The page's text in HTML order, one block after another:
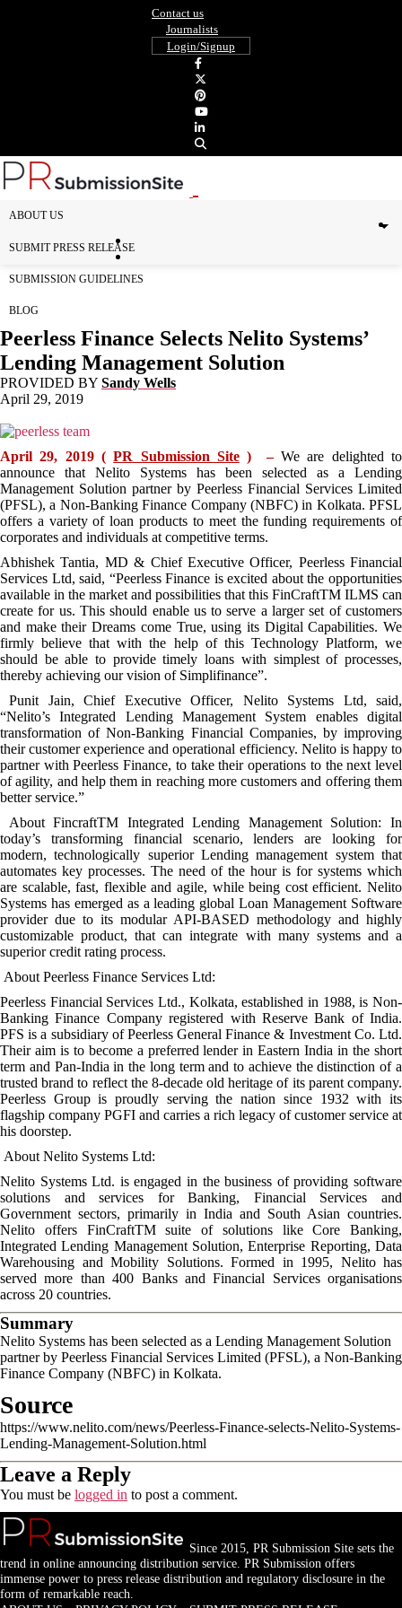
Contact us
Journalists
Login/Signup
ABOUT US
SUBMIT PRESS RELEASE
SUBMISSION GUIDELINES
BLOG
Peerless Finance Selects Nelito Systems’
Lending Management Solution
PROVIDED BY Sandy Wells
April 29, 2019
April 29, 2019 (PR Submission Site) –We are delighted to
announce that Nelito Systems has been selected as a Lending
Management Solution partner by Peerless Financial Services Limited
(PFSL), a Non-Banking Finance Company (NBFC) in Kolkata. PFSL
offers a variety of loan products to meet the funding requirements of
corporates and individuals at competitive terms.
Abhishek Tantia, MD & Chief Executive Officer, Peerless Financial
Services Ltd, said, “Peerless Finance is excited about the opportunities
available in the market and possibilities that this FinCraftTM ILMS can
create for us. This should enable us to serve a larger set of customers
and make their Dreams come True, using its Digital Capabilities. We
firmly believe that with the help of this Technology Platform, we
should be able to provide timely loans with simplest of processes,
thereby achieving our vision of Simplifinance”.
Punit Jain, Chief Executive Officer, Nelito Systems Ltd, said,
“Nelito’s Integrated Lending Management System enables digital
transformation of Non-Banking Financial Companies, by improving
their customer experience and operational efficiency. Nelito is happy to
partner with Peerless Finance, to take their operations to the next level
of agility, and help them in reaching more customers and offering them
better service.”
About FincraftTM Integrated Lending Management Solution: In
today’s transforming financial scenario, lenders are looking for
modern, technologically superior Lending management system that
automates key processes. The need of the hour is for systems which
are scalable, fast, flexible and agile, while being cost efficient. Nelito
Systems has emerged as a leading global Loan Management Software
provider due to its modular API-BASED methodology and highly
customizable product, that can integrate with many systems and a
superior credit rating process.
About Peerless Finance Services Ltd:
Peerless Financial Services Ltd., Kolkata, established in 1988, is Non-
Banking Finance Company registered with Reserve Bank of India.
PFS is a subsidiary of Peerless General Finance & Investment Co. Ltd.
Their aim is to become a preferred lender in Eastern India in the short
term and Pan-India in the long term and to achieve the distinction of a
trusted brand to reflect the 8-decade old heritage of its parent company.
Peerless Group is proudly serving the nation since 1932 with its
flagship company PGFI and carries a rich legacy of customer service at
his doorstep.
About Nelito Systems Ltd:
Nelito Systems Ltd. is engaged in the business of providing software
solutions and services for Banking, Financial Services and
Government sectors, primarily in India and South Asian countries.
Nelito offers FinCraftTM suite of solutions like Core Banking,
Integrated Lending Management Solution, Enterprise Reporting, Data
Warehousing and Mobility Solutions. Formed in 1995, Nelito has
served more than 400 Banks and Financial Services organisations
across 20 countries.
Summary
Nelito Systems has been selected as a Lending Management Solution
partner by Peerless Financial Services Limited (PFSL), a Non-Banking
Finance Company (NBFC) in Kolkata.
Source
https://www.nelito.com/news/Peerless-Finance-selects-Nelito-Systems-
Lending-Management-Solution.html
Leave a Reply
You must be logged in to post a comment.
Since 2015, PR Submission Site sets the
trend in online announcing distribution service. PR Submission offers
immense power to press release distribution and regulatory disclosure in the
form of remarkable reach.